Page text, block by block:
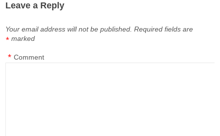
Leave a Reply
Your email address will not be published. Required fields are
marked
*
Comment
*